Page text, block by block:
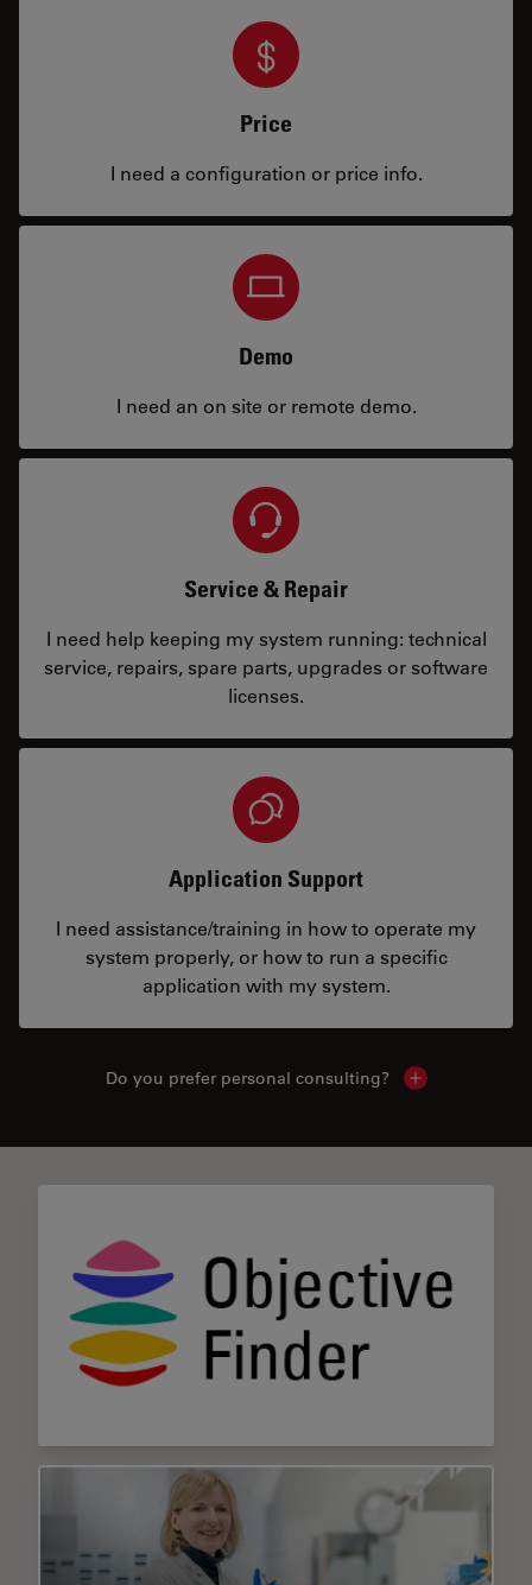
Price
I need a configuration or price info.
Demo
I need an on site or remote demo.
Service & Repair
I need help keeping my system running: technical
service, repairs, spare parts, upgrades or software
licenses.
Application Support
I need assistance/training in how to operate my
system properly, or how to run a specific
application with my system.
Do you prefer personal consulting? Show local